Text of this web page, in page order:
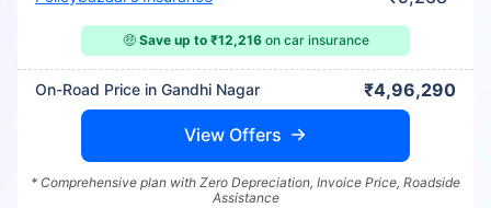
🤑 Save up to ₹12,216on car insurance
On-Road Price in Gandhi Nagar ₹4,96,290
View Offers
* Comprehensive plan with Zero Depreciation, Invoice Price, Roadside
Assistance